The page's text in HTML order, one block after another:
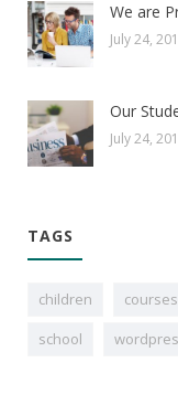
We are
July 24,
Our
July 24,
TAGS
children courses
school